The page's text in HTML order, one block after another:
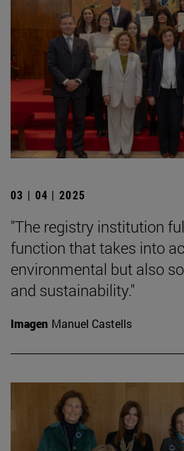
03 | 04 | 2025
"The registry institution
function that takes into
environmental but also
and sustainability."
Imagen Manuel Castells